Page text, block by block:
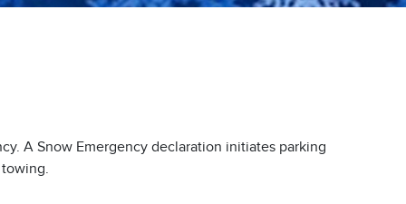
A Snow Emergency declaration initiates parking